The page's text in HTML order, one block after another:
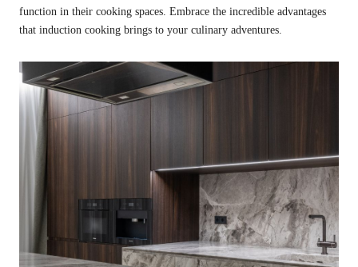
function in their cooking spaces. Embrace the incredible advantages
that induction cooking brings to your culinary adventures.